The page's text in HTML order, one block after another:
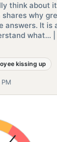
think about
shares why
answers. It is
what… |
kissing up